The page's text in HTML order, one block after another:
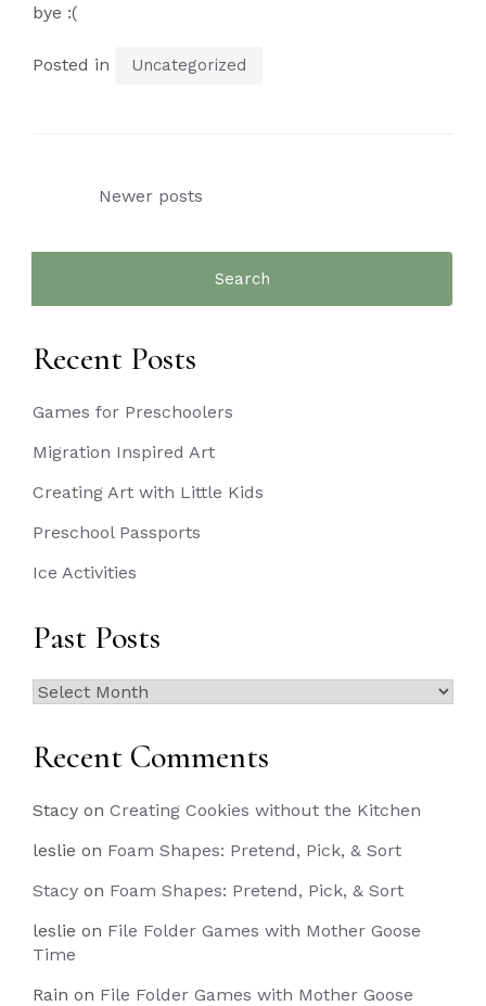
bye :(
Posted in Uncategorized
PostsNewer posts
Recent Posts
Games for Preschoolers
Migration Inspired Art
Creating Art with Little Kids
Preschool Passports
Ice Activities
Past Posts
Past
Recent Comments
Stacy on Creating Cookies without the Kitchen
leslie on Foam Shapes: Pretend, Pick, & Sort
Stacy on Foam Shapes: Pretend, Pick, & Sort
leslie on File Folder Games with Mother Goose
Time
Rain on File Folder Games with Mother Goose